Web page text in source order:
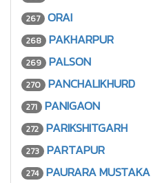
267 ORAI
268 PAKHARPUR
269 PALSON
270 PANCHALIKHURD
271 PANIGAON
272 PARIKSHITGARH
273 PARTAPUR
274 PAURARA MUSTAKA